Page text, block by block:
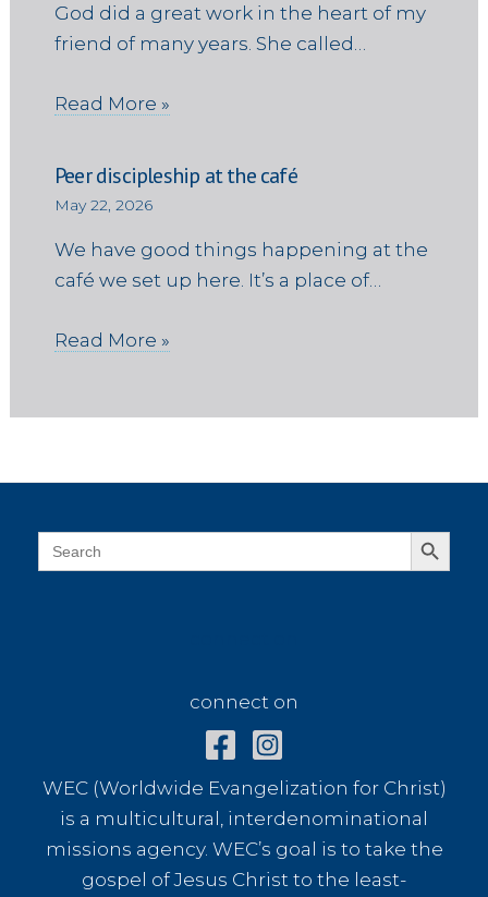
God did a great work in the heart of my
friend of many years. She called…
Read More »
Peer discipleship at the café
May 22, 2026
We have good things happening at the
café we set up here. It’s a place of…
Read More »
Search
for:
Search Button
connect on
WEC (Worldwide Evangelization for Christ)
is a multicultural, interdenominational
missions agency. WEC’s goal is to take the
gospel of Jesus Christ to the least-